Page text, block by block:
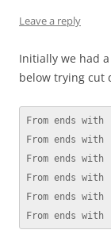
Leave a reply
Initially we had
below trying cut
From ends with
From ends with
From ends
From ends with
From ends
From ends with